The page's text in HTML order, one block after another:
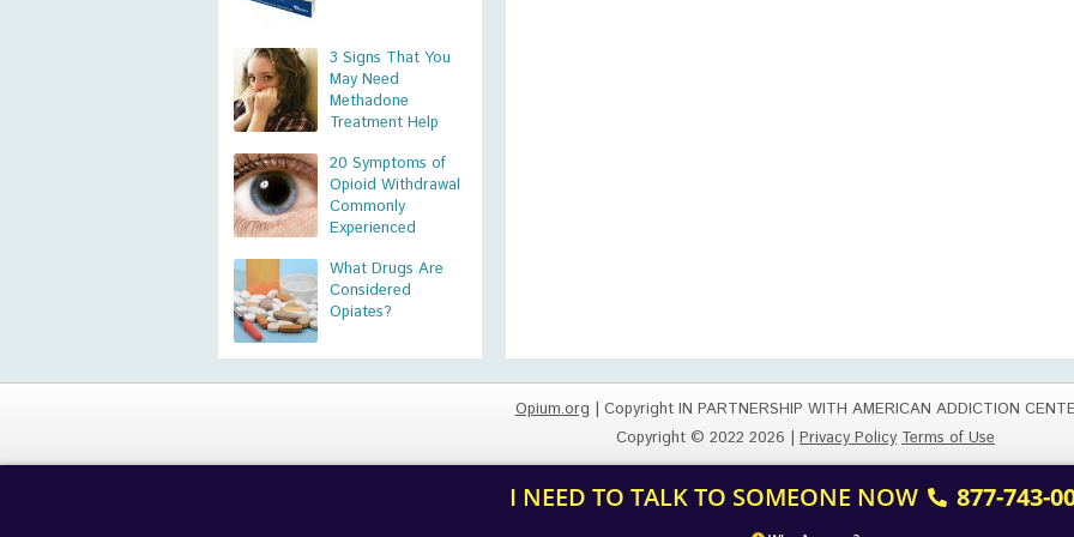
3 Signs That You
May Need
Methadone
Treatment Help
20 Symptoms of
Opioid Withdrawal
Commonly
Experienced
What Drugs Are
Considered
Opiates?
Opium.org| Copyright IN PARTNERSHIP WITH AMERICAN ADDICTION
Copyright © 2022 2026 | Privacy Policy Terms of Use
I NEED TO TALK TO SOMEONE NOW 877-743-